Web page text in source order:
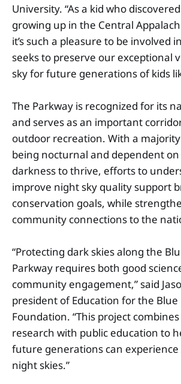
University. “As a kid who
growing up in the Central
it’s such a pleasure to be involved
seeks to preserve our exceptional
sky for future generations of kids
The Parkway is recognized for its
and serves as an important
outdoor recreation. With a
being nocturnal and dependent
darkness to thrive, efforts to
improve night sky quality support
conservation goals, while
community connections to the
“Protecting dark skies along the
Parkway requires both good
community engagement,” said
president of Education for the Blue
Foundation. “This project
research with public education to
future generations can experience
night skies.”